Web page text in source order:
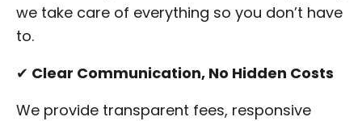
we take care of everything so you don’t have
to.
✔ Clear Communication, No Hidden Costs
We provide transparent fees, responsive